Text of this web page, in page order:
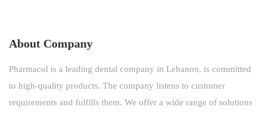
About Company
Pharmacol is a leading dental company in Lebanon, is committed
to high-quality products. The company listens to customer
requirements and fulfills them. We offer a wide range of solutions